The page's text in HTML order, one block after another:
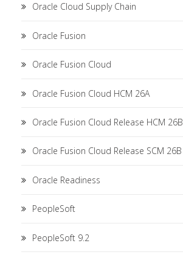
Oracle Cloud Supply Chain
Oracle Fusion
Oracle Fusion Cloud
Oracle Fusion Cloud HCM 26A
Oracle Fusion Cloud Release HCM 26B
Oracle Fusion Cloud Release SCM 26B
Oracle Readiness
PeopleSoft
PeopleSoft 9.2